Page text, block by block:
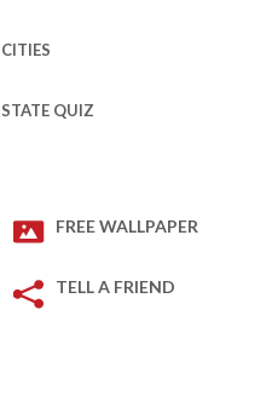
CITIES
STATE QUIZ
FREE WALLPAPER
TELL A FRIEND